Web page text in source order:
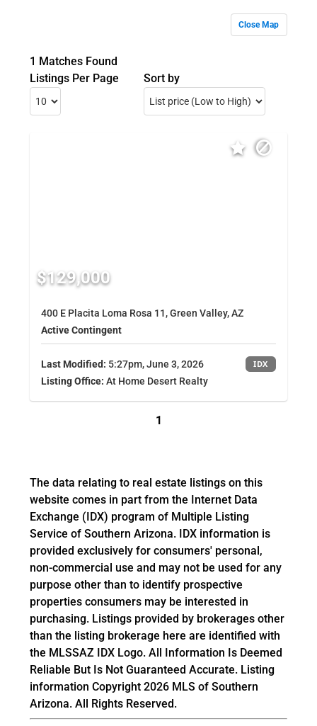
Close Map
1 Matches Found
Listings Per Page
Sort by
$129,000
400 E Placita Loma Rosa 11, Green Valley, AZ
Active Contingent
Last Modified: 5:27pm, June 3, 2026 IDX
Listing Office: At Home Desert Realty
1
The data relating to real estate listings on this
website comes in part from the Internet Data
Exchange (IDX) program of Multiple Listing
Service of Southern Arizona. IDX information is
provided exclusively for consumers' personal,
non-commercial use and may not be used for any
purpose other than to identify prospective
properties consumers may be interested in
purchasing. Listings provided by brokerages other
than the listing brokerage here are identified with
the MLSSAZ IDX Logo. All Information Is Deemed
Reliable But Is Not Guaranteed Accurate. Listing
information Copyright 2026 MLS of Southern
Arizona. All Rights Reserved.